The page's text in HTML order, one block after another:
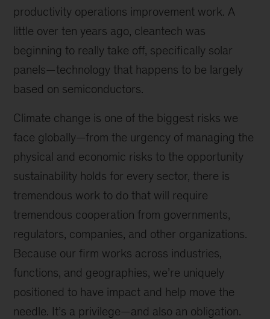
productivity operations improvement work. A
little over ten years ago, cleantech was
beginning to really take off, specifically solar
panels—technology that happens to be largely
based on semiconductors.
Climate change is one of the biggest risks we
face globally—from the urgency of managing the
physical and economic risks to the opportunity
sustainability holds for every sector, there is
tremendous work to do that will require
tremendous cooperation from governments,
regulators, companies, and other organizations.
Because our firm works across industries,
functions, and geographies, we’re uniquely
positioned to have impact and help move the
needle. It’s a privilege—and also an obligation.